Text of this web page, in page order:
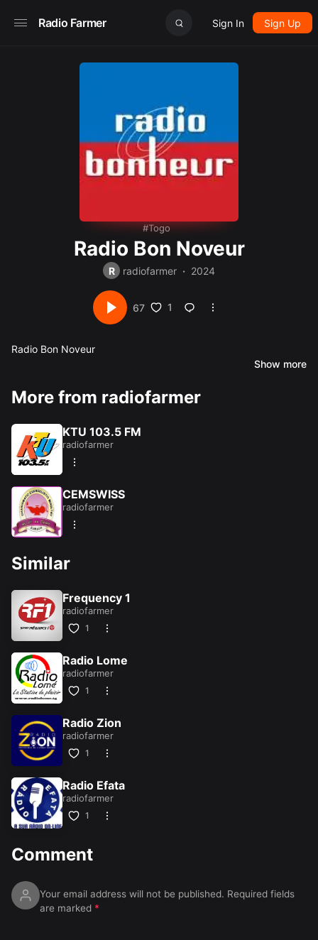
Radio Farmer Sign In Sign Up
Togo
Radio Bon Noveur
R radiofarmer 2024
67 1
Radio Bon Noveur
Like this:
Loading...
Show more
More from radiofarmer
KTU 103.5 FM
radiofarmer
CEMSWISS
radiofarmer
Similar
Frequency 1
radiofarmer
1
Radio Lome
radiofarmer
1
Radio Zion
radiofarmer
1
Radio Efata
radiofarmer
1
Comment
Your email address will not be published. Required fields
are marked *